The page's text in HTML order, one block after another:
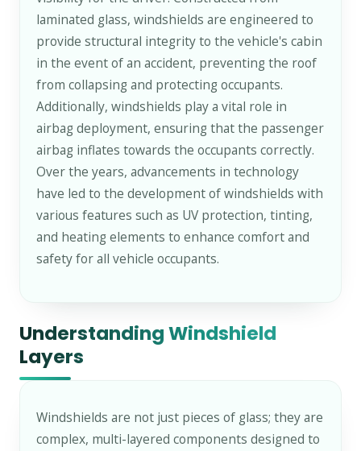
laminated glass, windshields are engineered to
provide structural integrity to the vehicle's cabin
in the event of an accident, preventing the roof
from collapsing and protecting occupants.
Additionally, windshields play a vital role in
airbag deployment, ensuring that the passenger
airbag inflates towards the occupants correctly.
Over the years, advancements in technology
have led to the development of windshields with
various features such as UV protection, tinting,
and heating elements to enhance comfort and
safety for all vehicle occupants.
Understanding Windshield
Layers
Windshields are not just pieces of glass; they are
complex, multi-layered components designed to